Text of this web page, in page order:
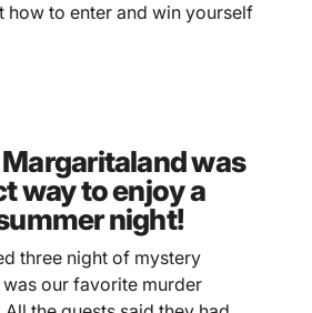
how to enter and win yourself
was
way to enjoy a
night!
three night of mystery
our favorite murder